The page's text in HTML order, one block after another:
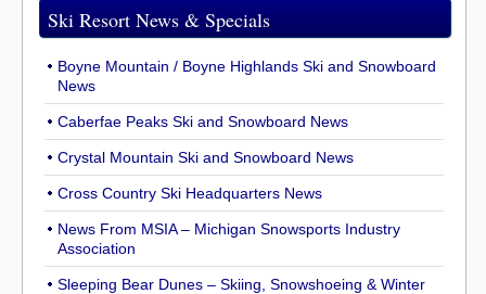
Ski Resort News & Specials
Boyne Mountain / Boyne Highlands Ski and Snowboard
News
Caberfae Peaks Ski and Snowboard News
Crystal Mountain Ski and Snowboard News
Cross Country Ski Headquarters News
News From MSIA – Michigan Snowsports Industry
Association
Sleeping Bear Dunes – Skiing, Snowshoeing & Winter